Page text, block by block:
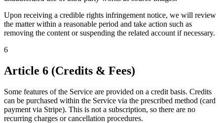
Upon receiving a credible rights infringement notice, we will review
the matter within a reasonable period and take action such as
removing the content or suspending the related account if necessary.
6
Article 6 (Credits & Fees)
Some features of the Service are provided on a credit basis. Credits
can be purchased within the Service via the prescribed method (card
payment via Stripe). This is not a subscription, so there are no
recurring charges or cancellation procedures.